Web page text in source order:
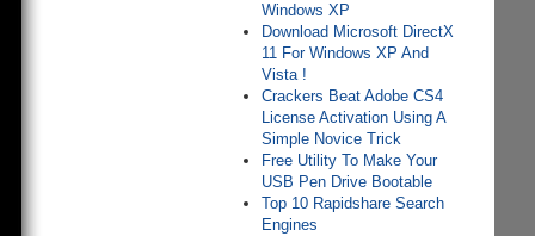
Windows XP
Download Microsoft DirectX
11 For Windows XP And
Vista !
Crackers Beat Adobe CS4
License Activation Using A
Simple Novice Trick
Free Utility To Make Your
USB Pen Drive Bootable
Top 10 Rapidshare Search
Engines